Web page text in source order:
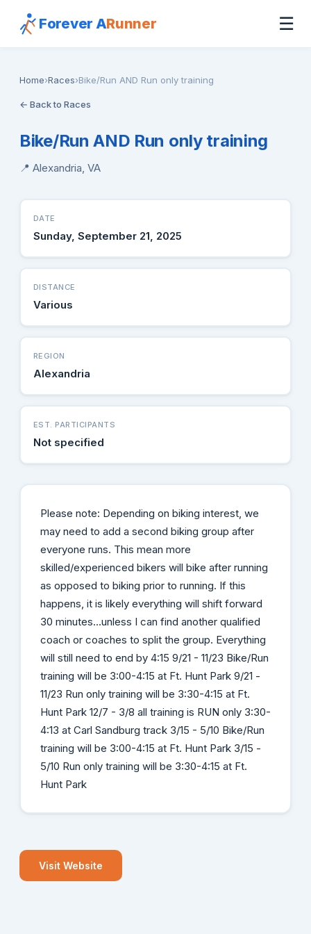
Forever ARunner ☰
Home›Races›Bike/Run AND Run only training
← Back to Races
Bike/Run AND Run only training
📍 Alexandria, VA
DATE
Sunday, September 21, 2025
DISTANCE
Various
REGION
Alexandria
EST. PARTICIPANTS
Not specified
Please note: Depending on biking interest, we
may need to add a second biking group after
everyone runs. This mean more
skilled/experienced bikers will bike after running
as opposed to biking prior to running. If this
happens, it is likely everything will shift forward
30 minutes...unless I can find another qualified
coach or coaches to split the group. Everything
will still need to end by 4:15 9/21 - 11/23 Bike/Run
training will be 3:00-4:15 at Ft. Hunt Park 9/21 -
11/23 Run only training will be 3:30-4:15 at Ft.
Hunt Park 12/7 - 3/8 all training is RUN only 3:30-
4:13 at Carl Sandburg track 3/15 - 5/10 Bike/Run
training will be 3:00-4:15 at Ft. Hunt Park 3/15 -
5/10 Run only training will be 3:30-4:15 at Ft.
Hunt Park
Visit Website